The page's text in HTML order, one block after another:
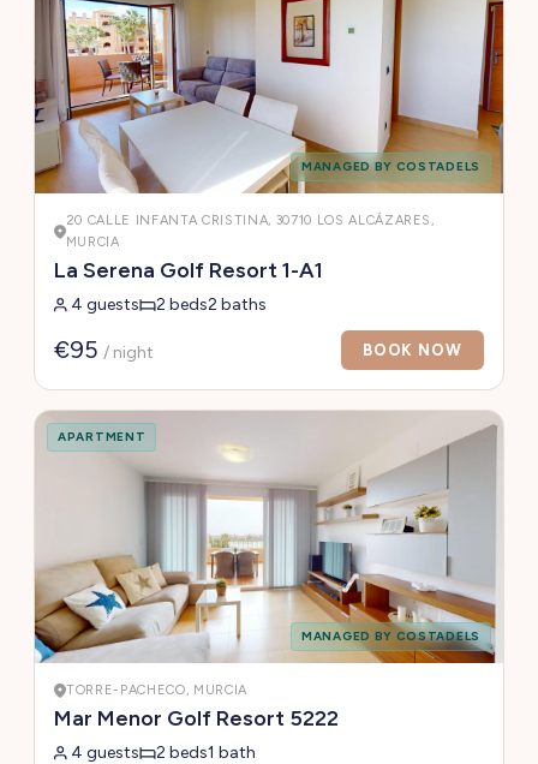
MANAGED BY COSTADELS
20 CALLE INFANTA CRISTINA, 30710 LOS ALCÁZARES,
MURCIA
La Serena Golf Resort 1-A1
4 guests 2 beds2 baths
€95 / night BOOK NOW
APARTMENT
MANAGED BY COSTADELS
TORRE-PACHECO, MURCIA
Mar Menor Golf Resort 5222
4 guests 2 beds1 bath